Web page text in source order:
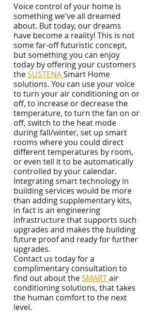
Voice control of your home is
something we've all dreamed
about. But today, our dreams
have become a reality! This is not
some far-off futuristic concept,
but something you can enjoy
today by offering your customers
the SUSTENA Smart Home
solutions. You can use your voice
to turn your air conditioning on or
off, to increase or decrease the
temperature, to turn the fan on or
off, switch to the heat mode
during fall/winter, set up smart
rooms where you could direct
different temperatures by room,
or even tell it to be automatically
controlled by your calendar.
Integrating smart technology in
building services would be more
than adding supplementary kits,
in fact is an engineering
infrastructure that supports such
upgrades and makes the building
future proof and ready for further
upgrades.
Contact us today for a
complimentary consultation to
find out about the SMART air
conditioning solutions, that takes
the human comfort to the next
level.